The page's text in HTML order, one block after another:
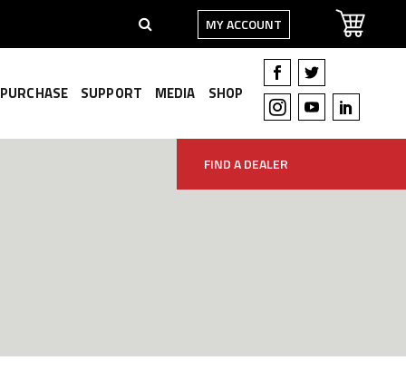
FIND A DEALER
MY ACCOUNT
PURCHASE SUPPORT MEDIA SHOP